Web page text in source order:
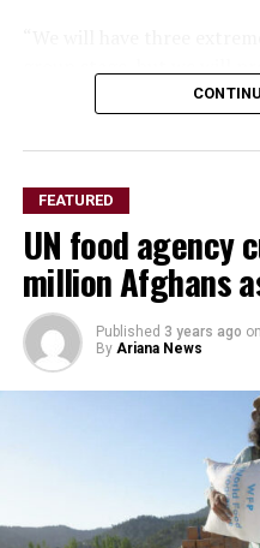
way possible to seek
in the history of world
Leila Pereira, Palmeiras
FEATURED
UN food agency
million Afghans
Published 3 years ago on
By Ariana News